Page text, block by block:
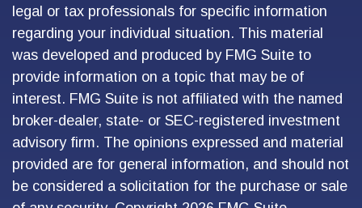
legal or tax professionals for specific information
regarding your individual situation. This material
was developed and produced by FMG Suite to
provide information on a topic that may be of
interest. FMG Suite is not affiliated with the named
broker-dealer, state- or SEC-registered investment
advisory firm. The opinions expressed and material
provided are for general information, and should not
be considered a solicitation for the purchase or sale